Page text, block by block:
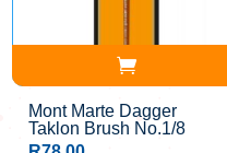
Mont Marte Dagger
Taklon Brush No.1/8